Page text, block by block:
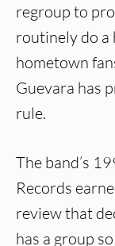
regroup to
routinely do a
hometown
Guevara has
rule.
The band’s
Records
review that
has a group